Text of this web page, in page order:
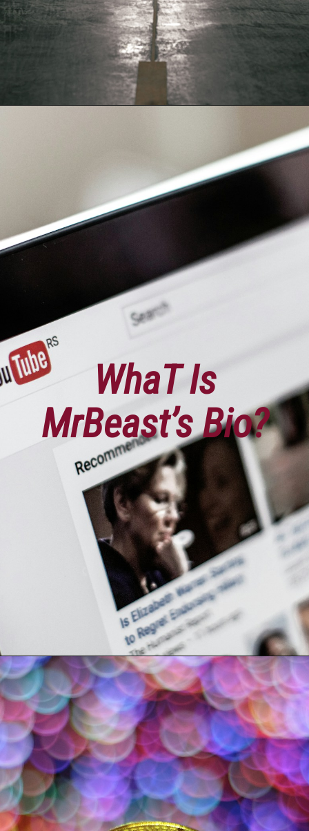
WhaT Is
MrBeast’s Bio?